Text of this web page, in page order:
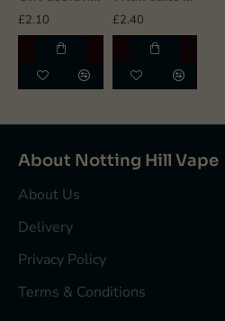
£2.10
£2.40
About Notting Hill Vape
About Us
Delivery
Privacy Policy
Terms & Conditions